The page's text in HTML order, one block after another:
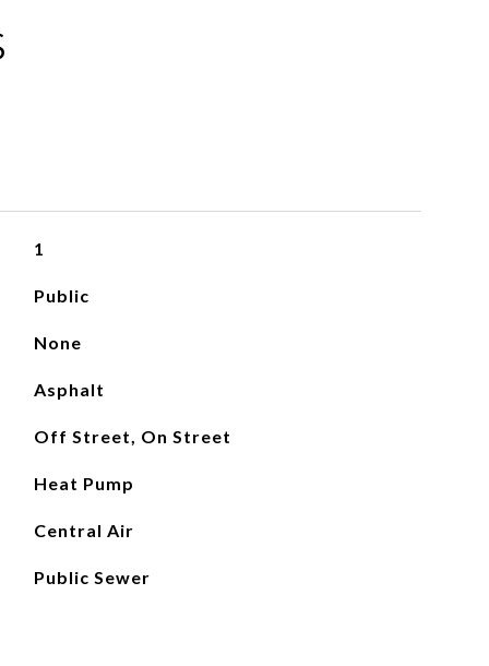
1
Public
None
Asphalt
Off Street, On Street
Heat Pump
Central Air
Public Sewer